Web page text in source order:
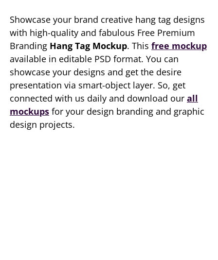
Showcase your brand creative hang tag designs
with high-quality and fabulous Free Premium
Branding Hang Tag Mockup. This free mockup
available in editable PSD format. You can
showcase your designs and get the desire
presentation via smart-object layer. So, get
connected with us daily and download our all
mockups for your design branding and graphic
design projects.